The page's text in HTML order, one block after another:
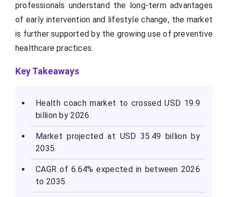
professionals understand the long-term advantages
of early intervention and lifestyle change, the market
is further supported by the growing use of preventive
healthcare practices.
Key Takeaways
Health coach market to crossed USD 19.9
billion by 2026.
Market projected at USD 35.49 billion by
2035.
CAGR of 6.64% expected in between 2026
to 2035.